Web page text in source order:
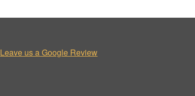
Leave us a Google Review